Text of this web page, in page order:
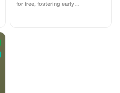
for free, fostering early